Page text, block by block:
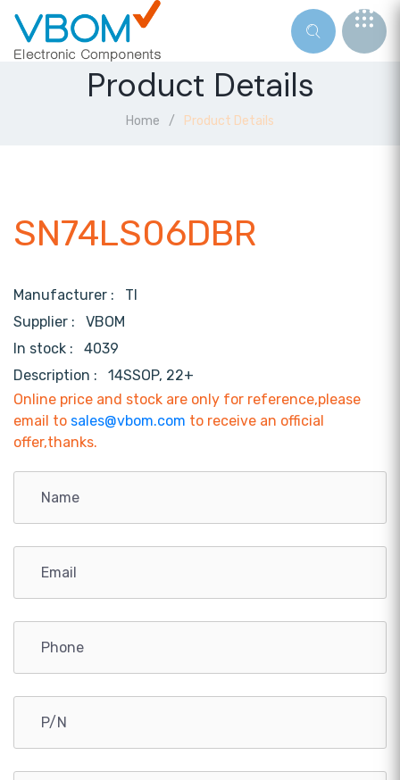
Product Details
Home Product Details
SN74LS06DBR
Manufacturer : TI
Supplier : VBOM
In stock :
4039
Description :
14SSOP, 22+
Online price and stock are only for reference,please
email to sales@vbom.com to receive an official
offer,thanks.